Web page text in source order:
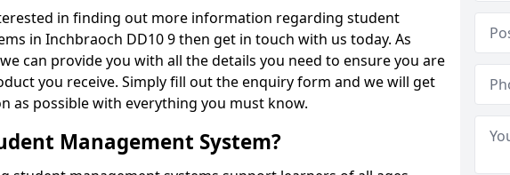
in finding out more information regarding student
in Inchbraoch DD10 9 then get in touch with us today. As
can provide you with all the details you need to ensure you are
you receive. Simply fill out the enquiry form and we will get
as possible with everything you must know.
Management System?